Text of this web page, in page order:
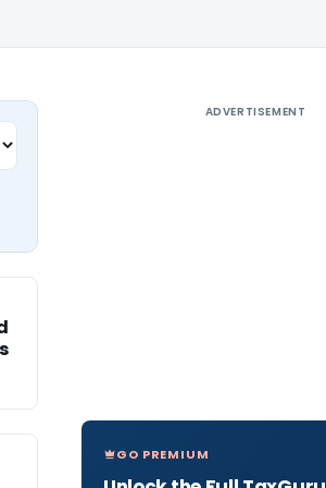
ADVERTISEMENT
GO PREMIUM